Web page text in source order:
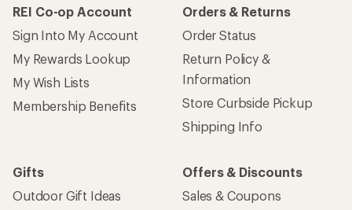
REI Co-op Account
Sign Into My Account
My Rewards Lookup
My Wish Lists
Membership Benefits
Orders & Returns
Order Status
Return Policy &
Information
Store Curbside Pickup
Shipping Info
Gifts
Outdoor Gift Ideas
Offers & Discounts
Sales & Coupons